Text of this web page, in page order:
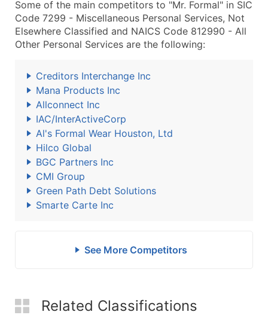
Some of the main competitors to "Mr. Formal" in SIC
Code 7299 - Miscellaneous Personal Services, Not
Elsewhere Classified and NAICS Code 812990 - All
Other Personal Services are the following:
Creditors Interchange Inc
Mana Products Inc
Allconnect Inc
IAC/InterActiveCorp
Al's Formal Wear Houston, Ltd
Hilco Global
BGC Partners Inc
CMI Group
Green Path Debt Solutions
Smarte Carte Inc
See More Competitors
Related Classifications